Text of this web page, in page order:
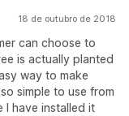
18 de outubro de 2018
can choose to
is actually planted
way to make
simple to use from
I have installed it